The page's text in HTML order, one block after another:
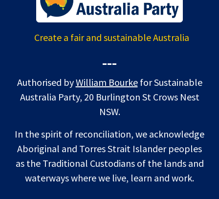
Create a fair and sustainable Australia
---
Authorised byWilliam Bourkefor Sustainable
Australia Party, 20 Burlington St Crows Nest
NSW.
In the spirit of reconciliation, we acknowledge
Aboriginal and Torres Strait Islander peoples
as the Traditional Custodians of the lands and
waterways where we live, learn and work.